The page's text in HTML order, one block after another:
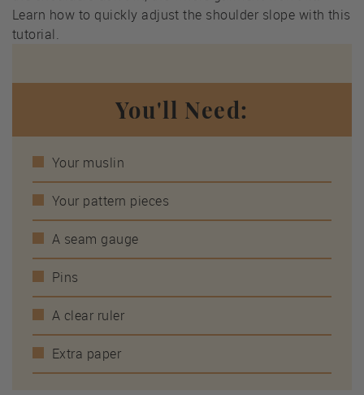
Learn how to quickly adjust the shoulder slope with this
tutorial.
You'll Need:
Your muslin
Your pattern pieces
A seam gauge
Pins
A clear ruler
Extra paper